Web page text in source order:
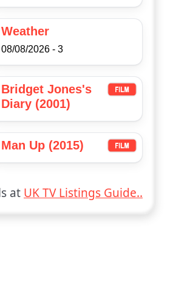
Weather
08/08/2026 - 3
Bridget Jones's
Diary (2001)
Man Up (2015)
at UK TV Listings Guide..